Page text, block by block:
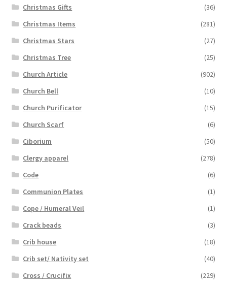
Christmas Gifts
(36)
Christmas Items
(281)
Christmas Stars
(27)
Christmas Tree
(25)
Church Article
(902)
Church Bell
(10)
Church Purificator
(15)
Church Scarf
(6)
Ciborium
(50)
Clergy apparel
(278)
Code
(6)
Communion Plates
(1)
Cope / Humeral Veil
(1)
Crack beads
(3)
Crib house
(18)
Crib set/ Nativity set
(40)
Cross / Crucifix
(229)